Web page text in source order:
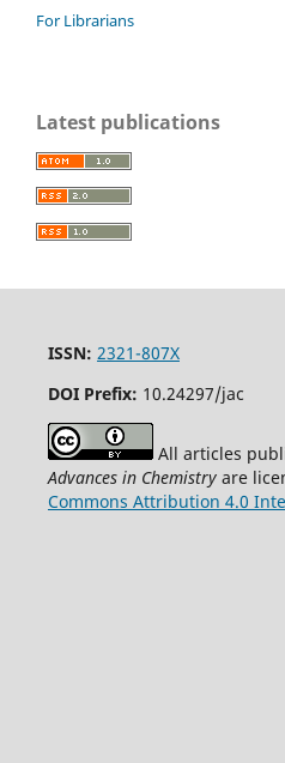
For Librarians
Latest publications
ISSN: 2321-807X
DOI Prefix: 10.24297/jac
All articles
Advances in Chemistryare
Commons Attribution 4.0